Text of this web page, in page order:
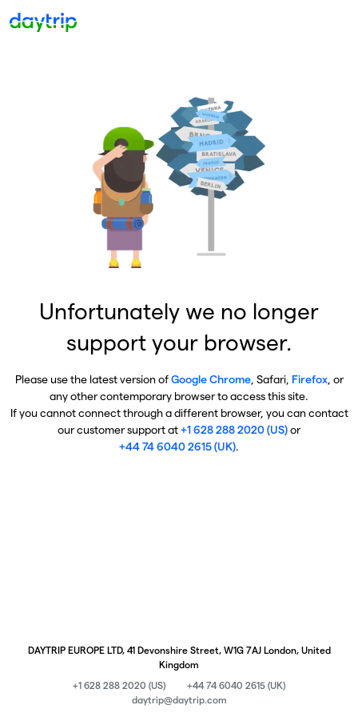
Unfortunately we no longer
support your browser.
Please use the latest version ofGoogle Chrome, Safari, Firefox, or
any other contemporary browser to access this site.
If you cannot connect through a different browser, you can contact
our customer support at+1 628 288 2020 (US)or
+44 74 6040 2615 (UK).
DAYTRIP EUROPE LTD, 41 Devonshire Street, W1G 7AJ London, United
Kingdom
+1 628 288 2020 (US)
+44 74 6040 2615 (UK)
daytrip@daytrip.com